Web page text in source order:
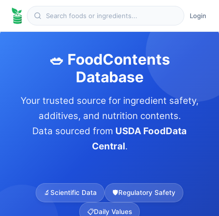
Login
🥗 FoodContents
Database
Your trusted source for ingredient safety,
additives, and nutrition contents.
Data sourced from USDA FoodData
Central.
🔬Scientific Data 🛡️Regulatory Safety
📋Daily Values